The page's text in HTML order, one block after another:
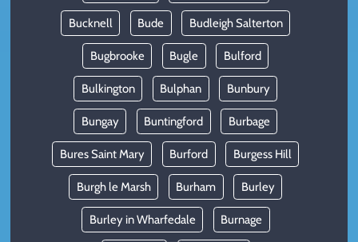
Bucknell Bude Budleigh Salterton
Bugbrooke Bugle Bulford
Bulkington Bulphan Bunbury
Bungay Buntingford Burbage
Bures Saint Mary Burford Burgess Hill
Burgh le Marsh Burham Burley
Burley in Wharfedale Burnage